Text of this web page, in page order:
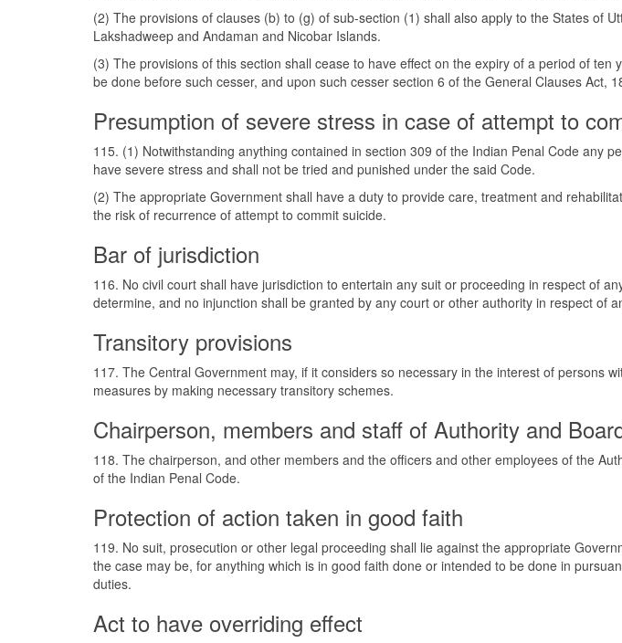
(2) The provisions of clauses (b) to (g) of sub-section (1) shall also apply to the States of
Lakshadweep and Andaman and Nicobar Islands.
(3) The provisions of this section shall cease to have effect on the expiry of a period of
be done before such cesser, and upon such cesser section 6 of the General Clauses Act,
Presumption of severe stress in case of attempt to
115. (1) Notwithstanding anything contained in section 309 of the Indian Penal Code any
have severe stress and shall not be tried and punished under the said Code.
(2) The appropriate Government shall have a duty to provide care, treatment and
the risk of recurrence of attempt to commit suicide.
Bar of jurisdiction
116. No civil court shall have jurisdiction to entertain any suit or proceeding in respect of
determine, and no injunction shall be granted by any court or other authority in respect
Transitory provisions
117. The Central Government may, if it considers so necessary in the interest of persons
measures by making necessary transitory schemes.
Chairperson, members and staff of Authority and
118. The chairperson, and other members and the officers and other employees of the
of the Indian Penal Code.
Protection of action taken in good faith
119. No suit, prosecution or other legal proceeding shall lie against the appropriate
the case may be, for anything which is in good faith done or intended to be done in
duties.
Act to have overriding effect